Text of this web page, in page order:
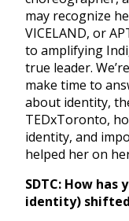
may recognize
VICELAND, or
to amplifying
true leader.
make time to
about identity,
TEDxToronto,
identity, and
helped her on
SDTC: How
identity)